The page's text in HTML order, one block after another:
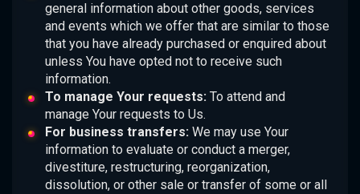
general information about other goods, services
and events which we offer that are similar to those
that you have already purchased or enquired about
unless You have opted not to receive such
information.
To manage Your requests:To attend and
manage Your requests to Us.
For business transfers:We may use Your
information to evaluate or conduct a merger,
divestiture, restructuring, reorganization,
dissolution, or other sale or transfer of some or all